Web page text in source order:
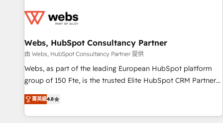
de CRM et de méthodologie RevOps pour aligner les
migration, synchronisation API, audit et maintenance) ➤ La
création de sites internet de conversion qui transforment
les visiteurs en opportunités d'affaires ➤ La mise en place
de stratégies d'acquisition marketing (SEO, SEA, inbound,
clés : - 10 ans d'expérience - 100+ intégrations CRM
HubSpot réussies - 40 experts conseil - 150 certifications
Webs, HubSpot Consultancy Partner
由 Webs, HubSpot Consultancy Partner 提供
Webs, as part of the leading European HubSpot platform
group of 150 Fte, is the trusted Elite HubSpot CRM Partner
offering you a roadmap on maximizing EBITDA and
achieving Commercial Excellence. With our targeted
processes, we strengthen your digital transformation and
菁英級4.8